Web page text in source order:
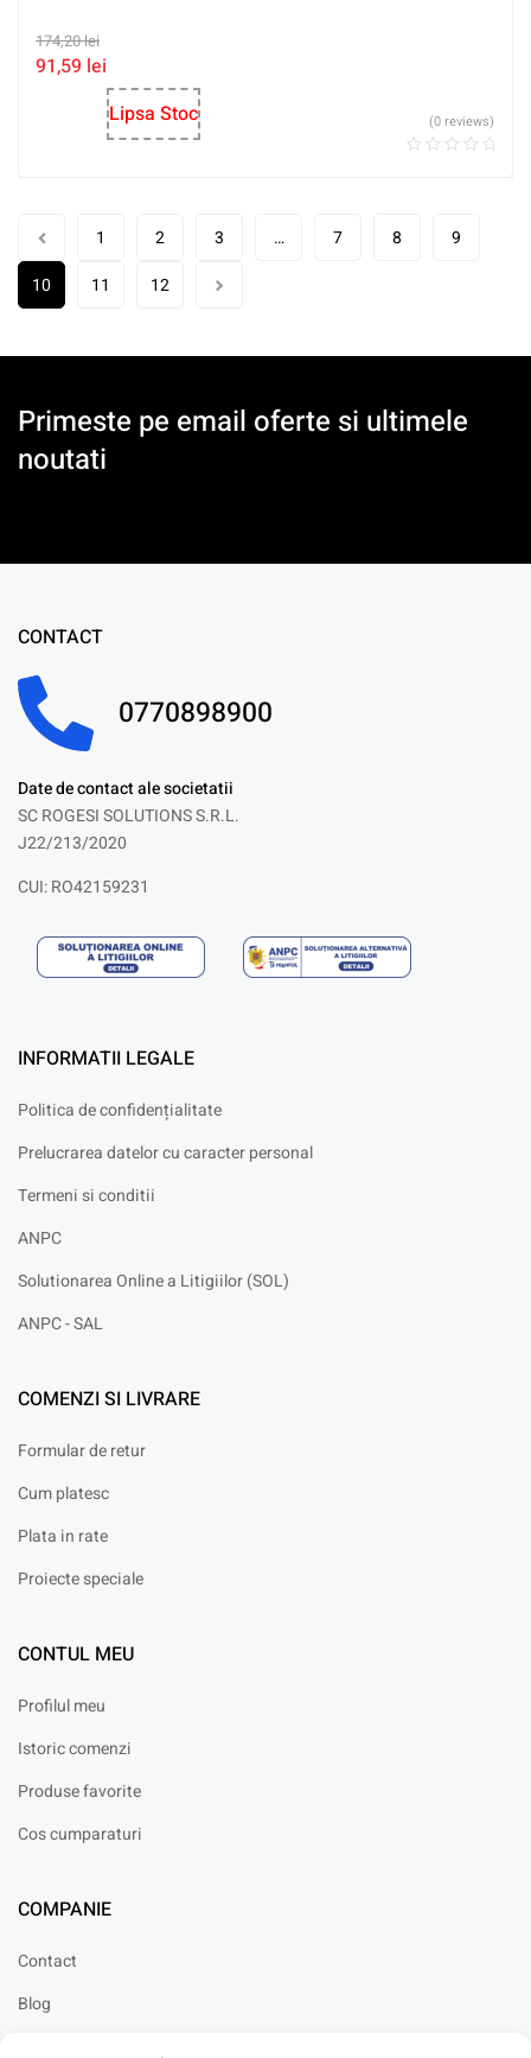
174,20lei
91,59 lei
Lipsa Stoc
(0 reviews)
1 2 3 … 7 8
9
10
11 12
Primeste pe email oferte si ultimele
noutati
CONTACT
0770898900
Date de contact ale societatii
SC ROGESI SOLUTIONS S.R.L.
J22/213/2020
CUI: RO42159231
INFORMATII LEGALE
Politica de confidențialitate
Prelucrarea datelor cu caracter personal
Termeni si conditii
ANPC
Solutionarea Online a Litigiilor (SOL)
ANPC - SAL
COMENZI SI LIVRARE
Formular de retur
Cum platesc
Plata in rate
Proiecte speciale
CONTUL MEU
Profilul meu
Istoric comenzi
Produse favorite
Cos cumparaturi
COMPANIE
Contact
Blog